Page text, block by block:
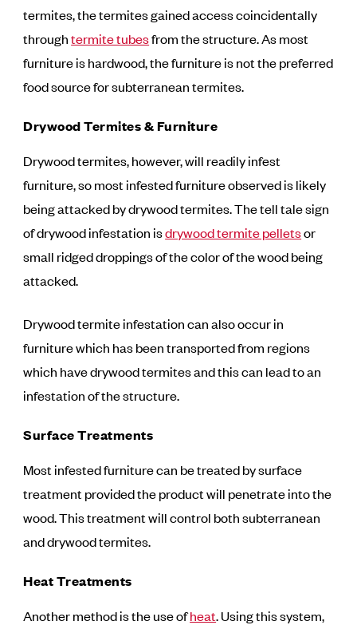
termites, the termites gained access coincidentally
throughtermite tubesfrom the structure. As most
furniture is hardwood, the furniture is not the preferred
food source for subterranean termites.
Drywood Termites & Furniture
Drywood termites, however, will readily infest
furniture, so most infested furniture observed is likely
being attacked by drywood termites. The tell tale sign
of drywood infestation isdrywood termite pelletsor
small ridged droppings of the color of the wood being
attacked.
Drywood termite infestation can also occur in
furniture which has been transported from regions
which have drywood termites and this can lead to an
infestation of the structure.
Surface Treatments
Most infested furniture can be treated by surface
treatment provided the product will penetrate into the
wood. This treatment will control both subterranean
and drywood termites.
Heat Treatments
Another method is the use ofheat. Using this system,